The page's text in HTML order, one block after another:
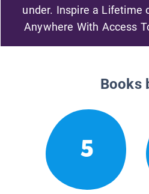
under. Inspire a Lifetime
Anywhere With Access
Books
5